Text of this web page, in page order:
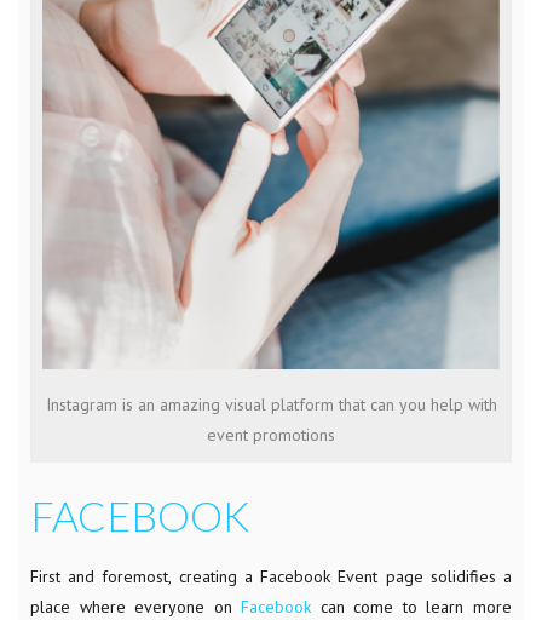
Instagram is an amazing visual platform that can you help with
event promotions
FACEBOOK
First and foremost, creating a Facebook Event page solidifies a
place where everyone onFacebook can come to learn more